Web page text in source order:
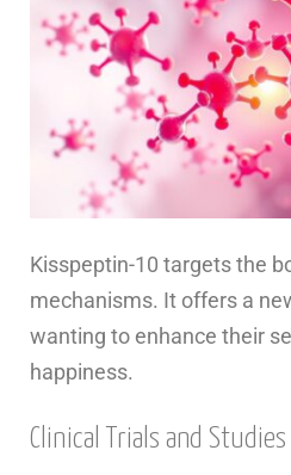
Kisspeptin-10 targets the
mechanisms. It offers a
wanting to enhance their
happiness.
Clinical Trials and